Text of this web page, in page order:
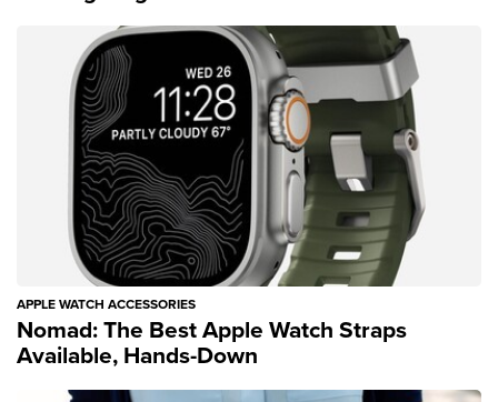
APPLE WATCH ACCESSORIES
Nomad: The Best Apple Watch Straps
Available, Hands-Down